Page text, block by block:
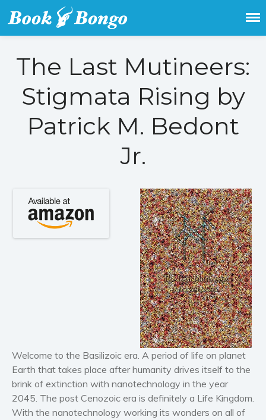
Featured Books
Action & adventure
Fantasy
Metaphysical
Paranormal and
supernatural
Historical fiction
Horror
Literary fiction
Mystery
Suspense
Thriller
Political thriller
Psychological thriller
Science Fiction and Dystopia
Get the latest free and promoted
books here.
The Last Mutineers:
Stigmata Rising by
Patrick M. Bedont
Jr.
Welcome to the Basilizoic era. A period of life on planet
Earth that takes place after humanity drives itself to the
brink of extinction with nanotechnology in the year
2045. The post Cenozoic era is definitely a Life Kingdom.
With the nanotechnology working its wonders on all of